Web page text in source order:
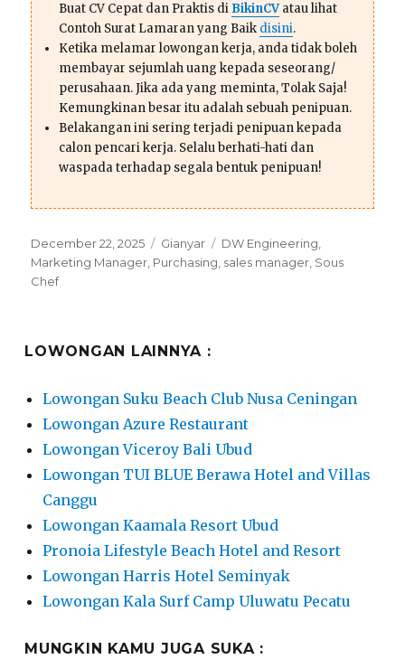
Buat CV Cepat dan Praktis di BikinCVatau lihat
Contoh Surat Lamaran yang Baik disini.
Ketika melamar lowongan kerja, anda tidak boleh
membayar sejumlah uang kepada seseorang/
perusahaan. Jika ada yang meminta, Tolak Saja!
Kemungkinan besar itu adalah sebuah penipuan.
Belakangan ini sering terjadi penipuan kepada
calon pencari kerja. Selalu berhati-hati dan
waspada terhadap segala bentuk penipuan!
Posted
on
December 22, 2025 Categories
Gianyar Tags
DW Engineering,
Marketing Manager, Purchasing, sales manager, Sous
Chef
LOWONGAN LAINNYA :
Lowongan Suku Beach Club Nusa Ceningan
Lowongan Azure Restaurant
Lowongan Viceroy Bali Ubud
Lowongan TUI BLUE Berawa Hotel and Villas
Canggu
Lowongan Kaamala Resort Ubud
Pronoia Lifestyle Beach Hotel and Resort
Lowongan Harris Hotel Seminyak
Lowongan Kala Surf Camp Uluwatu Pecatu
MUNGKIN KAMU JUGA SUKA :